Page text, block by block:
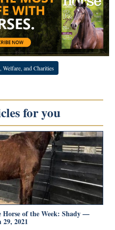
and Charities
for you
of the Week: Shady —
2021